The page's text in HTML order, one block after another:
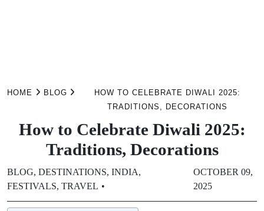
HOME BLOG
HOW TO CELEBRATE DIWALI 2025:
TRADITIONS, DECORATIONS
How to Celebrate Diwali 2025:
Traditions, Decorations
BLOG, DESTINATIONS, INDIA,
FESTIVALS, TRAVEL
OCTOBER 09,
2025